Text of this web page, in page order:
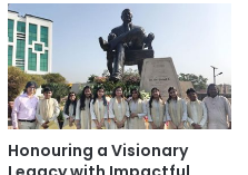
Honouring a Visionary